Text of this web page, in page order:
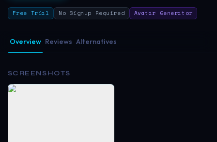
Free Trial No Signup Required Avatar Generator
Overview Reviews Alternatives
SCREENSHOTS